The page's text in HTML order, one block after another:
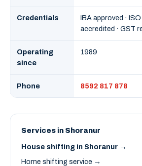
Credentials
IBA approved ·
accredited · GST
Operating
since
1989
Phone 8592 817 878
Services in Shoranur
House shifting in Shoranur →
Home shifting service →